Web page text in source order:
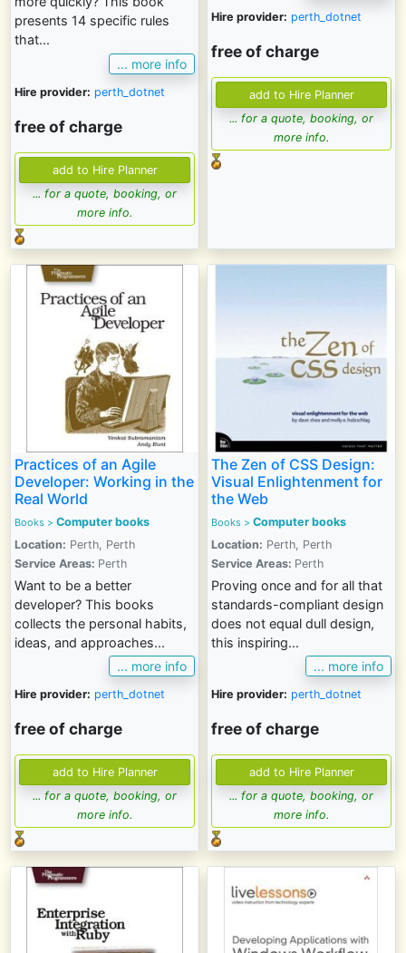
presents 14 specific rules
that...
... more info
Hire provider: perth_dotnet
free of charge
... for a quote, booking, or
more info.
Hire provider: perth_dotnet
free of charge
... for a quote, booking, or
more info.
Practices of an Agile
Developer: Working in the
Real World
Books > Computer books
Location: Perth, Perth
Service Areas: Perth
Want to be a better
developer? This books
collects the personal habits,
ideas, and approaches...
... more info
Hire provider: perth_dotnet
free of charge
... for a quote, booking, or
more info.
The Zen of CSS Design:
Visual Enlightenment for
the Web
Books > Computer books
Location: Perth, Perth
Service Areas: Perth
Proving once and for all that
standards-compliant design
does not equal dull design,
this inspiring...
... more info
Hire provider: perth_dotnet
free of charge
... for a quote, booking, or
more info.